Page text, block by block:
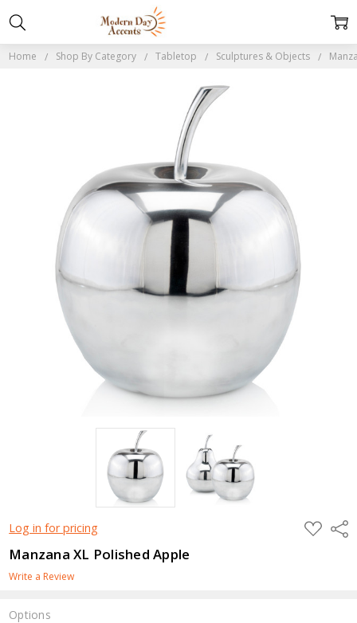
Home Shop By Category Tabletop Sculptures & Objects
Log in for pricing ADD
TO
Manzana XL Polished Apple
Write a Review
Options